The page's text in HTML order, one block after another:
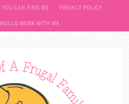
YOU CAN FIND ME PRIVACY POLICY
WORK WITH ME